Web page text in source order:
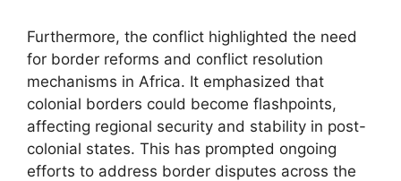
Furthermore, the conflict highlighted the need
for border reforms and conflict resolution
mechanisms in Africa. It emphasized that
colonial borders could become flashpoints,
affecting regional security and stability in post-
colonial states. This has prompted ongoing
efforts to address border disputes across the